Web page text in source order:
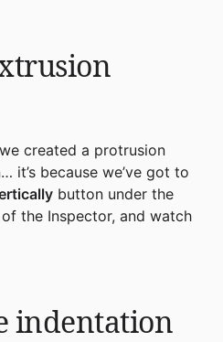
created a protrusion
it’s because we’ve got to
button under the
the Inspector, and watch
indentation